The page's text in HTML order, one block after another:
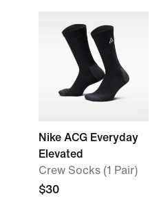
Nike ACG Everyday
Elevated
Crew Socks (1 Pair)
$30